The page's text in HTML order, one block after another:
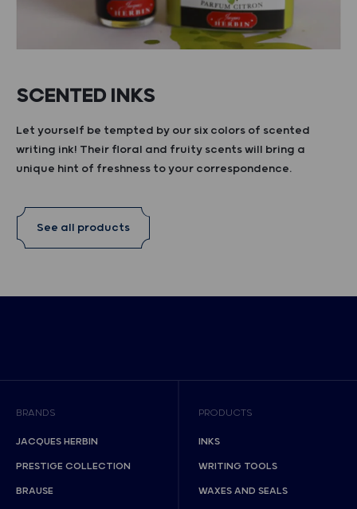
SCENTED INKS
Let yourself be tempted by our six colors of scented
writing ink! Their floral and fruity scents will bring a
unique hint of freshness to your correspondence.
See all products
BRANDS
JACQUES HERBIN
PRESTIGE COLLECTION
BRAUSE
PRODUCTS
INKS
WRITING TOOLS
WAXES AND SEALS